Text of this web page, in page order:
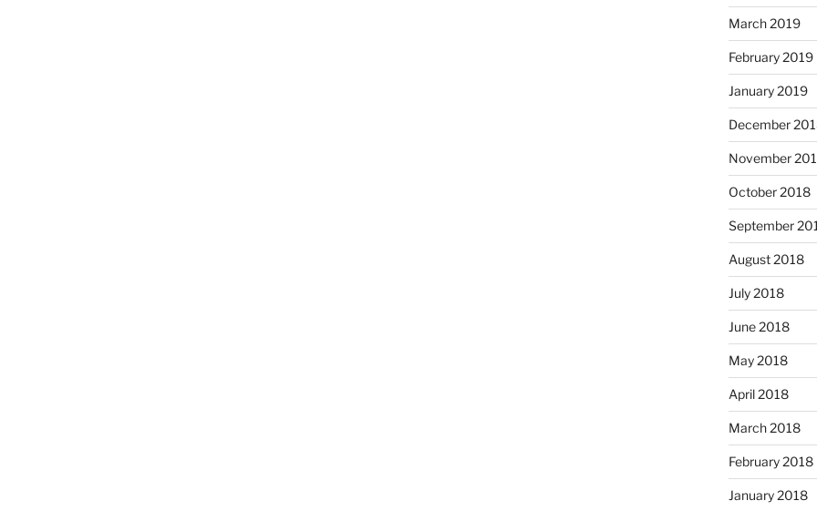
March 2019
February 2019
January 2019
December
November
October 2018
September
August 2018
July 2018
June 2018
May 2018
April 2018
March 2018
February 2018
January 2018